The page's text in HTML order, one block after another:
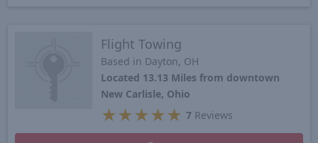
Flight Towing
Based in Dayton, OH
Located 13.13 Miles from downtown
New Carlisle, Ohio
★ ★ ★ ★ ★ 7 Reviews